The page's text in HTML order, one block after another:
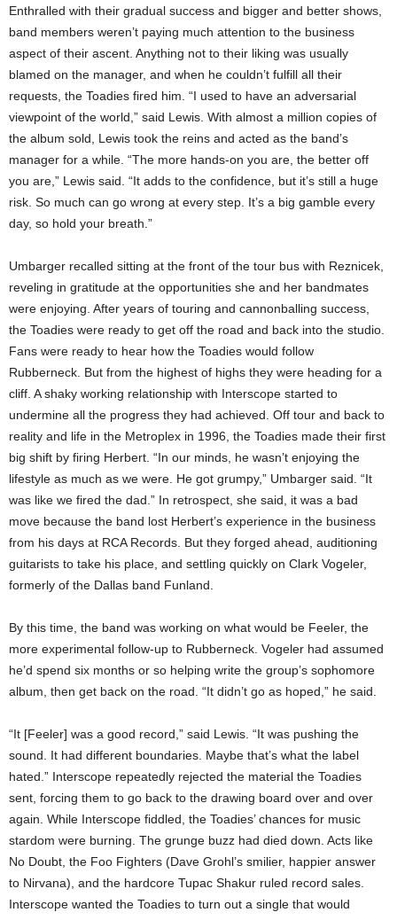
Enthralled with their gradual success and bigger and better shows,
band members weren’t paying much attention to the business
aspect of their ascent. Anything not to their liking was usually
blamed on the manager, and when he couldn’t fulfill all their
requests, the Toadies fired him. “I used to have an adversarial
viewpoint of the world,” said Lewis. With almost a million copies of
the album sold, Lewis took the reins and acted as the band’s
manager for a while. “The more hands-on you are, the better off
you are,” Lewis said. “It adds to the confidence, but it’s still a huge
risk. So much can go wrong at every step. It’s a big gamble every
day, so hold your breath.”
Umbarger recalled sitting at the front of the tour bus with Reznicek,
reveling in gratitude at the opportunities she and her bandmates
were enjoying. After years of touring and cannonballing success,
the Toadies were ready to get off the road and back into the studio.
Fans were ready to hear how the Toadies would follow
Rubberneck. But from the highest of highs they were heading for a
cliff. A shaky working relationship with Interscope started to
undermine all the progress they had achieved. Off tour and back to
reality and life in the Metroplex in 1996, the Toadies made their first
big shift by firing Herbert. “In our minds, he wasn’t enjoying the
lifestyle as much as we were. He got grumpy,” Umbarger said. “It
was like we fired the dad.” In retrospect, she said, it was a bad
move because the band lost Herbert’s experience in the business
from his days at RCA Records. But they forged ahead, auditioning
guitarists to take his place, and settling quickly on Clark Vogeler,
formerly of the Dallas band Funland.
By this time, the band was working on what would be Feeler, the
more experimental follow-up to Rubberneck. Vogeler had assumed
he’d spend six months or so helping write the group’s sophomore
album, then get back on the road. “It didn’t go as hoped,” he said.
“It [Feeler] was a good record,” said Lewis. “It was pushing the
sound. It had different boundaries. Maybe that’s what the label
hated.” Interscope repeatedly rejected the material the Toadies
sent, forcing them to go back to the drawing board over and over
again. While Interscope fiddled, the Toadies’ chances for music
stardom were burning. The grunge buzz had died down. Acts like
No Doubt, the Foo Fighters (Dave Grohl’s smilier, happier answer
to Nirvana), and the hardcore Tupac Shakur ruled record sales.
Interscope wanted the Toadies to turn out a single that would